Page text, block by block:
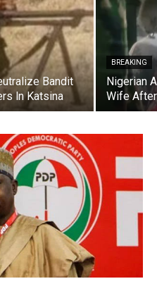
Bandit
ln Katsina
BREAKING
Nigerian
Wife